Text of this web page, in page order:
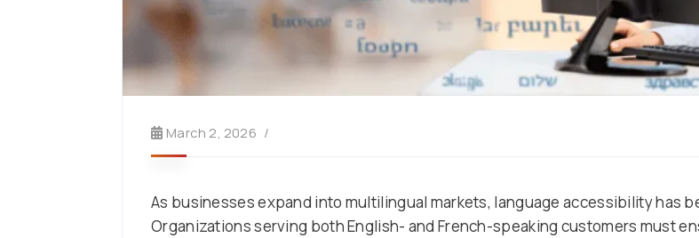
March 2, 2026
As businesses expand into multilingual markets, language accessibility has
Organizations serving both English- and French-speaking customers must